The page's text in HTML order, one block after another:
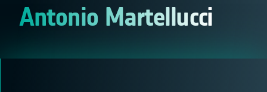
Antonio Martellucci